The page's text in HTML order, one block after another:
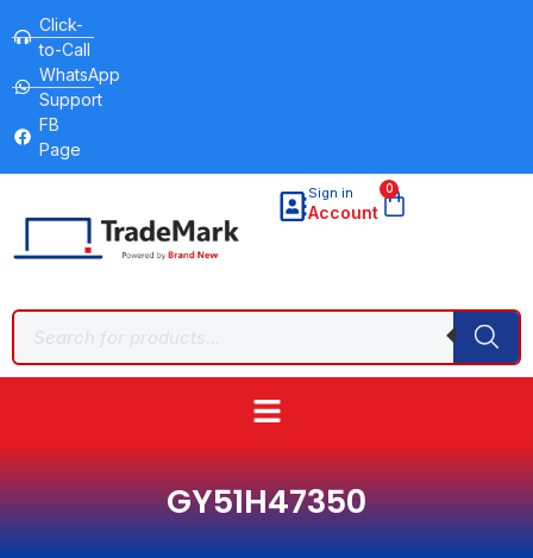
Click-
to-Call
WhatsApp
Support
FB
Page
Sign in
Account
0
GY51H47350